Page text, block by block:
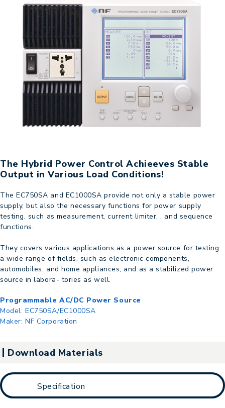
The Hybrid Power Control Achieeves Stable
Output in Various Load Conditions!
The EC750SA and EC1000SA provide not only a stable power
supply, but also the necessary functions for power supply
testing, such as measurement, current limiter, , and sequence
functions.
They covers various applications as a power source for testing
a wide range of fields, such as electronic components,
automobiles, and home appliances, and as a stabilized power
source in labora- tories as well.
Programmable AC/DC Power Source
Model: EC750SA/EC1000SA
Maker: NF Corporation
Download Materials
Specification